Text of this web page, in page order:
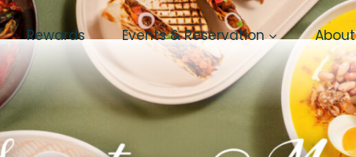
Rewards Events & Reservation About